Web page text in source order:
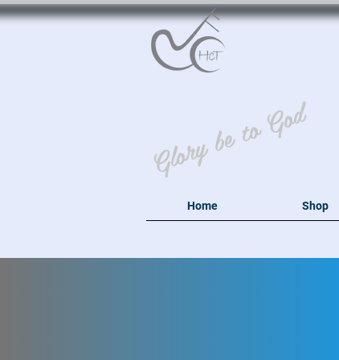
Glory be to God
Home Shop